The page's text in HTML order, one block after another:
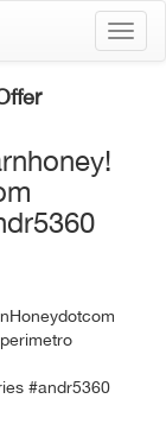
#andr5360